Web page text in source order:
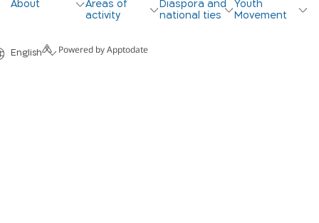
About
Areas of
activity
Diaspora and
national ties
Youth
Movement
English
עברית Powered by Apptodate